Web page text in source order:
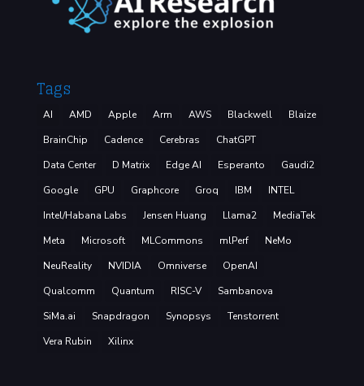
Tags
AI AMD Apple Arm AWS Blackwell
Blaize
BrainChip
Cadence Cerebras
ChatGPT
Data Center
D Matrix Edge AI Esperanto
Gaudi2
Google
GPU Graphcore Groq IBM
INTEL
Intel/Habana Labs
Jensen Huang Llama2
MediaTek
Meta
Microsoft MLCommons mlPerf
NeMo
NeuReality
NVIDIA Omniverse
OpenAI
Qualcomm
Quantum RISC-V
Sambanova
SiMa.ai
Snapdragon Synopsys
Tenstorrent
Vera Rubin
Xilinx